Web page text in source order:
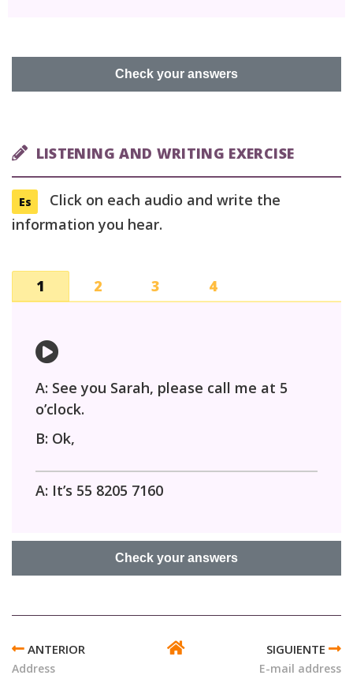
LISTENING AND WRITING EXERCISE
Es
Click on each audio and write the
information you hear.
1 2 3 4
A: See you Sarah, please call me at 5
o’clock.
B: Ok,
A: It’s 55 8205 7160
TRANSVERSALES
DE
Address E-mail address